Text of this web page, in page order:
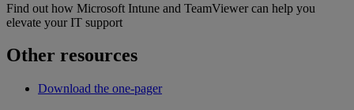
Find out how Microsoft Intune and TeamViewer can help you
elevate your IT support
Other resources
Download the one-pager